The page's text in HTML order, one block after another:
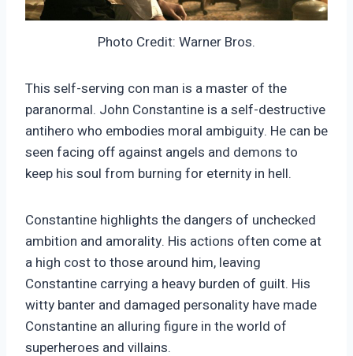
Photo Credit: Warner Bros.
This self-serving con man is a master of the
paranormal. John Constantine is a self-destructive
antihero who embodies moral ambiguity. He can be
seen facing off against angels and demons to
keep his soul from burning for eternity in hell.
Constantine highlights the dangers of unchecked
ambition and amorality. His actions often come at
a high cost to those around him, leaving
Constantine carrying a heavy burden of guilt. His
witty banter and damaged personality have made
Constantine an alluring figure in the world of
superheroes and villains.